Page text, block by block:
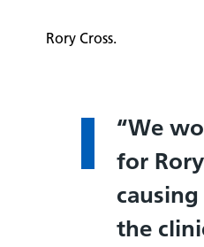
Rory Cross.
We
for
the